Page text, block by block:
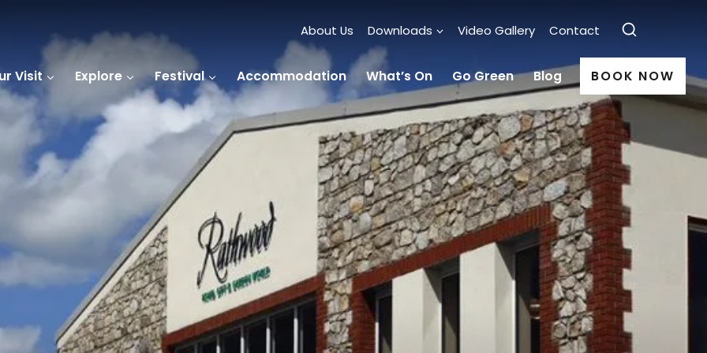
About Us Downloads Video Gallery Contact
Visit Explore Festival Accommodation What’s On Go Green Blog BOOK NOW